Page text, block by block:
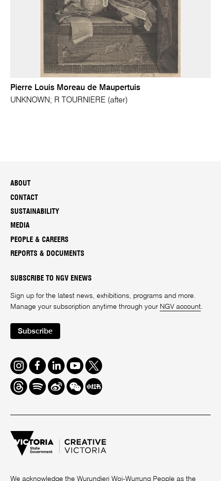
Pierre Louis Moreau de Maupertuis
UNKNOWN; R TOURNIERE (after)
ABOUT
CONTACT
SUSTAINABILITY
MEDIA
PEOPLE & CAREERS
REPORTS & DOCUMENTS
SUBSCRIBE TO NGV ENEWS
Sign up for the latest news, exhibitions, programs and more.
Manage your subscription anytime through your NGV account.
Subscribe
Instagram
FacebookLinkedInYoutube
Twitter
ThreadsSpotifyWeiboWe
Chat
Redbook
We acknowledge the Wurundjeri Woi-Wurrung People as the